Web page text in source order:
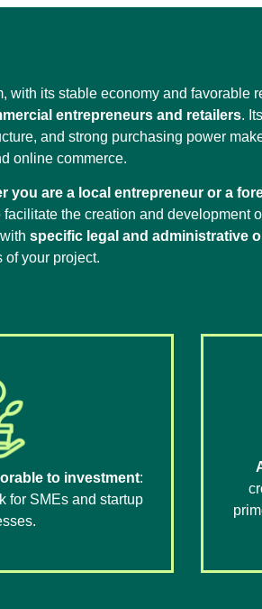
with its stable economy and favorable
entrepreneurs and retailers.
and strong purchasing power
online commerce.
you are a local entrepreneur or a
facilitate the creation and development
specific legal and administrative
of your project.
to investment:
for SMEs and startup